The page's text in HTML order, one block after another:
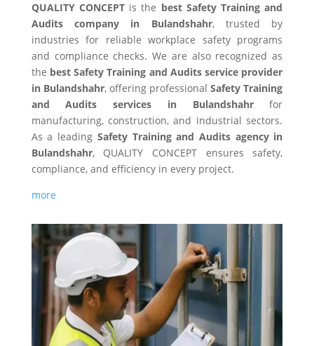
QUALITY CONCEPT is the best Safety Training and
Audits company in Bulandshahr, trusted by
industries for reliable workplace safety programs
and compliance checks. We are also recognized as
the best Safety Training and Audits service provider
in Bulandshahr, offering professionalSafety Training
and Audits services in Bulandshahrfor
manufacturing, construction, and industrial sectors.
As a leading Safety Training and Audits agency in
Bulandshahr, QUALITY CONCEPT ensures safety,
compliance, and efficiency in every project.
more